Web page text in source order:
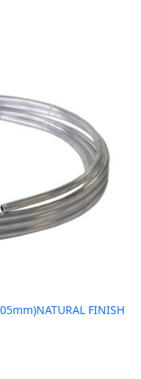
FINISH